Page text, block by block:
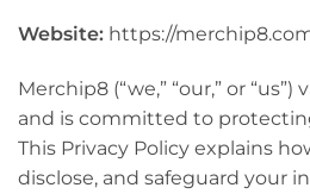
Website: https://
Merchip8 (“we,” “our,” or
and is committed to
This Privacy Policy explains
disclose, and safeguard your